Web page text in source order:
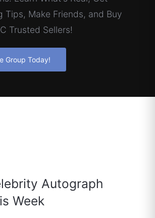
Tips, Make Friends, and Buy
Trusted Sellers!
Group Today!
Autograph
Week